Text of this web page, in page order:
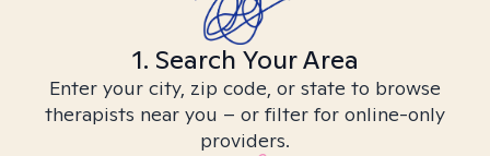
1. Search Your Area
Enter your city, zip code, or state to browse
therapists near you – or filter for online-only
providers.